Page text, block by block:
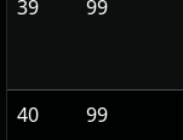
39 99
40
99